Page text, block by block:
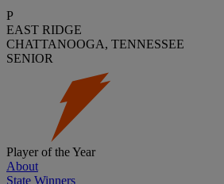
P
EAST RIDGE
CHATTANOOGA, TENNESSEE
SENIOR
Player of the Year
About
State Winners